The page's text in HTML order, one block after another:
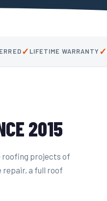
✓ LIFETIME WARRANTY ✓
2015
roofing projects of
repair, a full roof